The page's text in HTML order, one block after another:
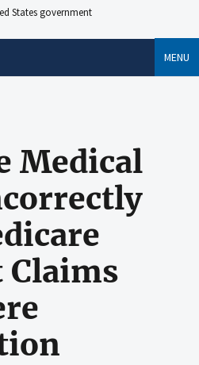
States government
MENU
Medical